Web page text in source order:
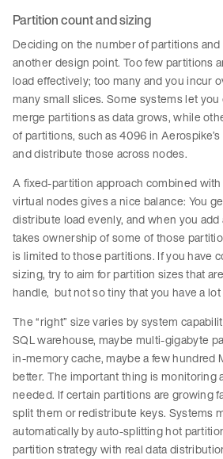
Partition count and sizing
Deciding on the number of partitions
another design point. Too few partitions
load effectively; too many and you incur
many small slices. Some systems let
merge partitions as data grows, while
of partitions, such as 4096 in
and distribute those across nodes.
A fixed-partition approach combined
virtual nodes gives a nice balance: You
distribute load evenly, and when you
takes ownership of some of those
is limited to those partitions. If you have
sizing, try to aim for partition sizes that
handle, but not so tiny that you have a
The “right” size varies by system
SQL warehouse, maybe multi-gigabyte
in-memory cache, maybe a few hundred
better. The important thing is monitoring
needed. If certain partitions are growing
split them or redistribute keys. Systems
automatically by auto-splitting hot
partition strategy with real data